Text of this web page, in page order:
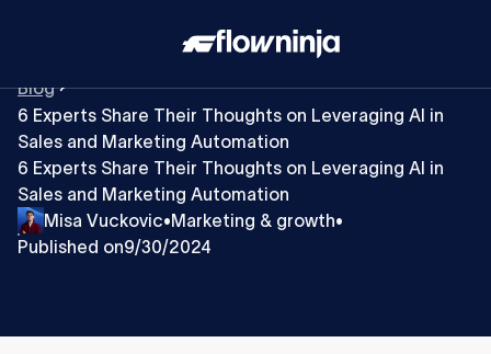
Blog
6 Experts Share Their Thoughts on Leveraging AI in
Sales and Marketing Automation
6 Experts Share Their Thoughts on Leveraging AI in
Sales and Marketing Automation
Misa Vuckovic•Marketing & growth•
Published on9/30/2024